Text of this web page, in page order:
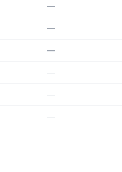
—
—
—
—
—
—